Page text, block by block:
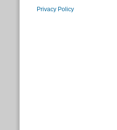
Privacy Policy